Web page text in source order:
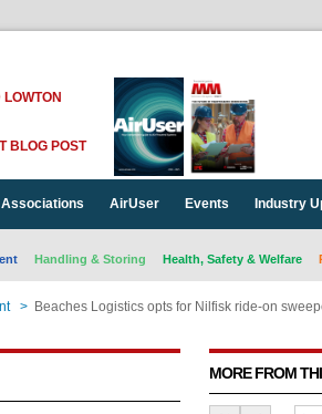
LOWTON
BLOG POST
Associations AirUser Events Industry
Handling & Storing Health, Safety & Welfare
> Beaches Logistics opts for Nilfisk ride-on
MORE FROM